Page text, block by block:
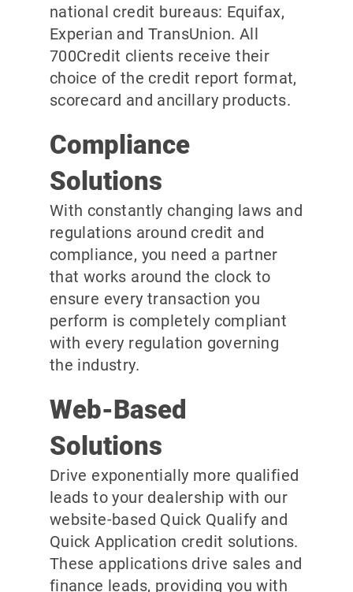
national credit bureaus: Equifax,
Experian and TransUnion. All
700Credit clients receive their
choice of the credit report format,
scorecard and ancillary products.
Compliance
Solutions
With constantly changing laws and
regulations around credit and
compliance, you need a partner
that works around the clock to
ensure every transaction you
perform is completely compliant
with every regulation governing
the industry.
Web-Based
Solutions
Drive exponentially more qualified
leads to your dealership with our
website-based Quick Qualify and
Quick Application credit solutions.
These applications drive sales and
finance leads, providing you with